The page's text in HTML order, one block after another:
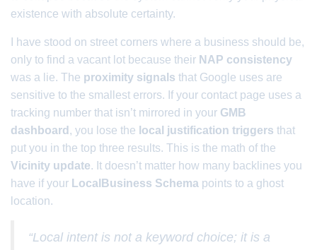
existence with absolute certainty.
I have stood on street corners where a business should be,
only to find a vacant lot because their NAP consistency
was a lie. The proximity signals that Google uses are
sensitive to the smallest errors. If your contact page uses a
tracking number that isn’t mirrored in your GMB
dashboard , you lose the local justification triggers that
put you in the top three results. This is the math of the
Vicinity update. It doesn’t matter how many backlines you
have if your LocalBusiness Schema points to a ghost
location.
“Local intent is not a keyword choice; it is a